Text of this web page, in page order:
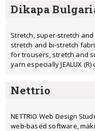
Dikapa
Stretch, super-stretch
stretch and bi-stretch
for trousers, stretch and
yarn especially JEALUX (R)
Nettrio
NETTRIO Web Design
web-based software,